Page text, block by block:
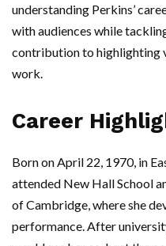
understanding Perkins’
with audiences while
contribution to highlighting
work.
Career
Born on April 22, 1970, in
attended New Hall School
of Cambridge, where she
performance. After